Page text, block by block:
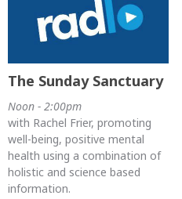
The Sunday Sanctuary
Noon - 2:00pm
with Rachel Frier, promoting
well-being, positive mental
health using a combination of
holistic and science based
information.